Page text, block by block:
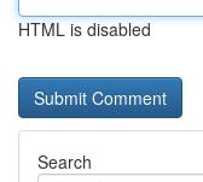
HTML is disabled
Search